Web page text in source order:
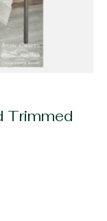
Trimmed